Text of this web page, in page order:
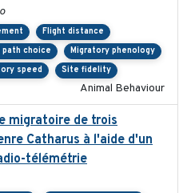
Flight distance
path choice
Migratory phenology
speed Site fidelity
Animal Behaviour
migratoire de trois
Catharus à l'aide d'un
télémétrie